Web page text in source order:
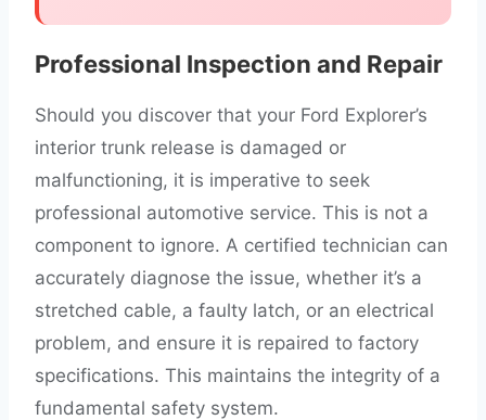
Professional Inspection and Repair
Should you discover that your Ford Explorer’s
interior trunk release is damaged or
malfunctioning, it is imperative to seek
professional automotive service. This is not a
component to ignore. A certified technician can
accurately diagnose the issue, whether it’s a
stretched cable, a faulty latch, or an electrical
problem, and ensure it is repaired to factory
specifications. This maintains the integrity of a
fundamental safety system.